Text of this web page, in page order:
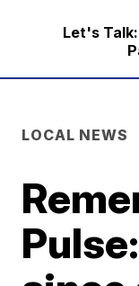
Let's
LOCAL NEWS